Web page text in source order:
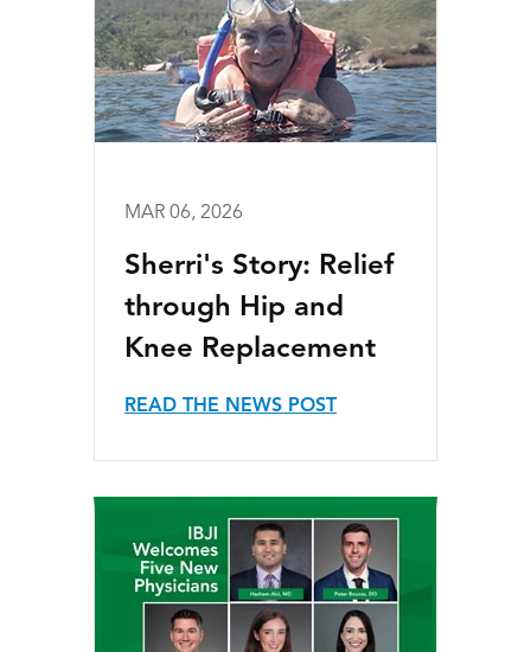
MAR 06, 2026
Sherri's Story: Relief
through Hip and
Knee Replacement
READ THE NEWS POST